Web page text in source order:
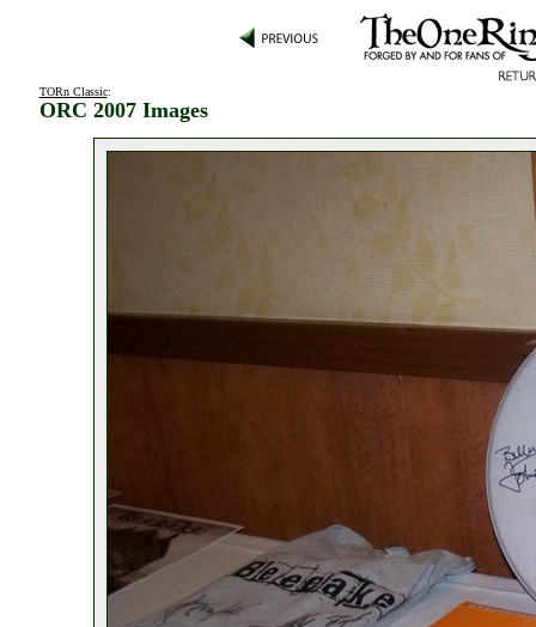
TORn Classic:
ORC 2007 Images